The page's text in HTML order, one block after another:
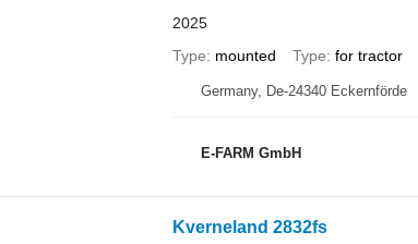
2025
Type
mounted Type for tractor
Germany, De-24340 Eckernförde
E-FARM GmbH
Kverneland 2832fs